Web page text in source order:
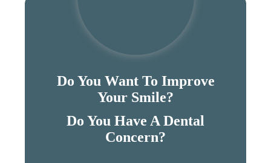
Do You Want To Improve
Your Smile?
Do You Have A Dental
Concern?